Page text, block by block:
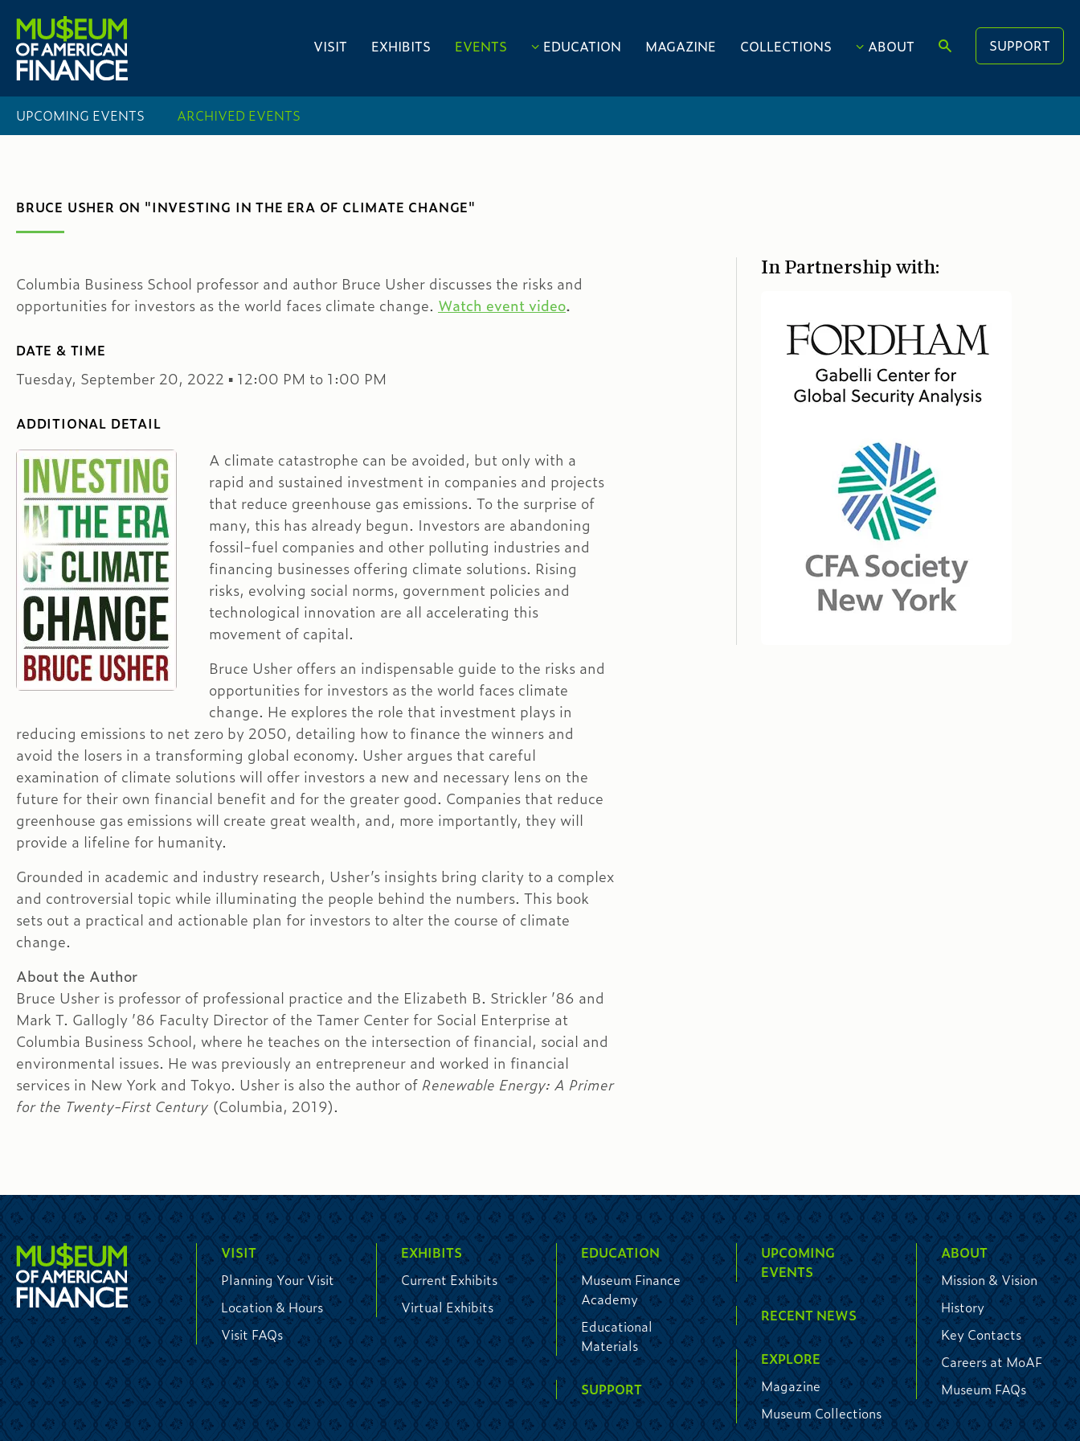
VISIT EXHIBITS EVENTS EDUCATION MAGAZINE COLLECTIONS ABOUT SUPPORT
UPCOMING EVENTS ARCHIVED EVENTS
BRUCE USHER ON "INVESTING IN THE ERA OF CLIMATE CHANGE"
Columbia Business School professor and author Bruce Usher discusses the risks and
opportunities for investors as the world faces climate change. Watch event video.
DATE & TIME
Tuesday, September 20, 2022 ▪ 12:00 PM to 1:00 PM
ADDITIONAL DETAIL
A climate catastrophe can be avoided, but only with a
rapid and sustained investment in companies and projects
that reduce greenhouse gas emissions. To the surprise of
many, this has already begun. Investors are abandoning
fossil-fuel companies and other polluting industries and
financing businesses offering climate solutions. Rising
risks, evolving social norms, government policies and
technological innovation are all accelerating this
movement of capital.
Bruce Usher offers an indispensable guide to the risks and
opportunities for investors as the world faces climate
change. He explores the role that investment plays in
reducing emissions to net zero by 2050, detailing how to finance the winners and
avoid the losers in a transforming global economy. Usher argues that careful
examination of climate solutions will offer investors a new and necessary lens on the
future for their own financial benefit and for the greater good. Companies that reduce
greenhouse gas emissions will create great wealth, and, more importantly, they will
provide a lifeline for humanity.
Grounded in academic and industry research, Usher’s insights bring clarity to a complex
and controversial topic while illuminating the people behind the numbers. This book
sets out a practical and actionable plan for investors to alter the course of climate
change.
About the Author
Bruce Usher is professor of professional practice and the Elizabeth B. Strickler ’86 and
Mark T. Gallogly ’86 Faculty Director of the Tamer Center for Social Enterprise at
Columbia Business School, where he teaches on the intersection of financial, social and
environmental issues. He was previously an entrepreneur and worked in financial
services in New York and Tokyo. Usher is also the author ofRenewable Energy: A Primer
for the Twenty-First Century (Columbia, 2019).
In Partnership with:
VISIT
Planning Your Visit
Location & Hours
Visit FAQs
EXHIBITS
Current Exhibits
Virtual Exhibits
EDUCATION
Museum Finance
Academy
Educational
Materials
SUPPORT
UPCOMING
EVENTS
RECENT NEWS
EXPLORE
Magazine
Museum Collections
ABOUT
Mission & Vision
History
Key Contacts
Careers at MoAF
Museum FAQs